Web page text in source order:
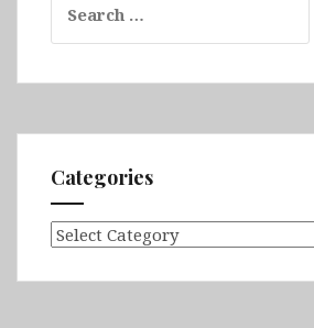
for:
Categories
Categories